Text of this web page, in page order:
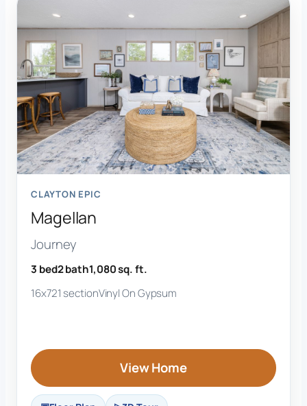
CLAYTON EPIC
Magellan
Journey
3 bed2 bath1,080 sq. ft.
16x721 sectionVinyl On Gypsum
View Home